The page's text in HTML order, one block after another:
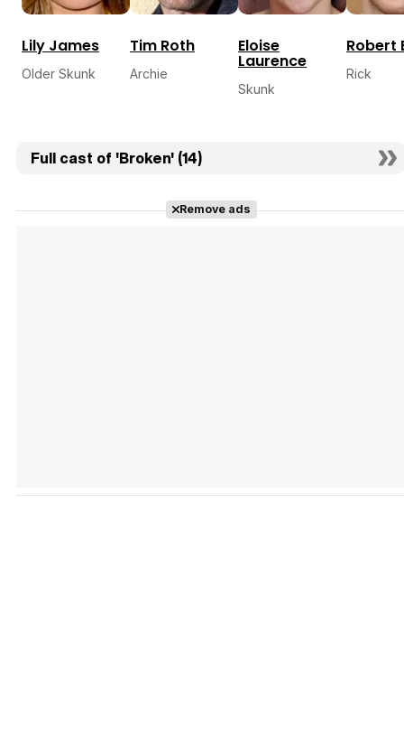
Lily James
Older Skunk
Tim Roth
Archie
Eloise
Laurence
Skunk
Robert
Rick
Full cast of 'Broken' (14)
Remove ads